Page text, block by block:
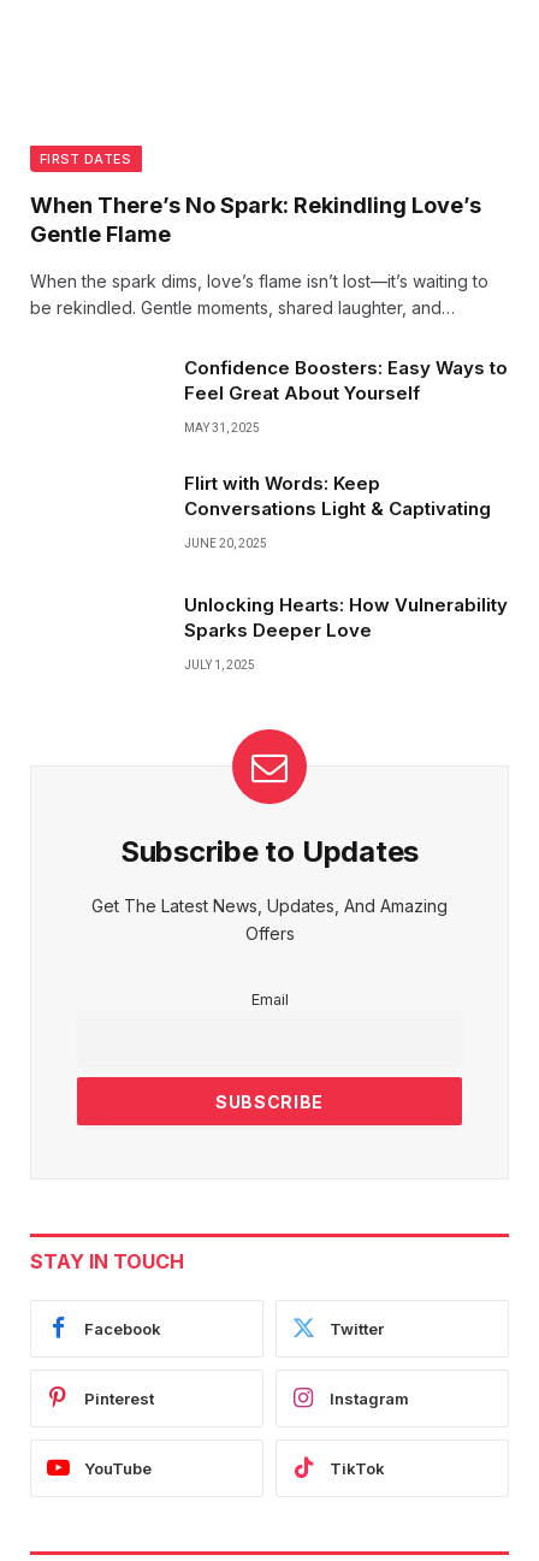
FIRST DATES
When There’s No Spark: Rekindling Love’s
Gentle Flame
When the spark dims, love’s flame isn’t lost—it’s waiting to
be rekindled. Gentle moments, shared laughter, and
two hearts together. Love grows in the quiet, too.
Confidence Boosters: Easy Ways to
Feel Great About Yourself
MAY 31, 2025
Flirt with Words: Keep
Conversations Light & Captivating
JUNE 20, 2025
Unlocking Hearts: How Vulnerability
Sparks Deeper Love
JULY 1, 2025
Subscribe to Updates
Get The Latest News, Updates, And Amazing
Offers
Email
STAY IN TOUCH
Facebook Twitter
Pinterest Instagram
YouTube TikTok